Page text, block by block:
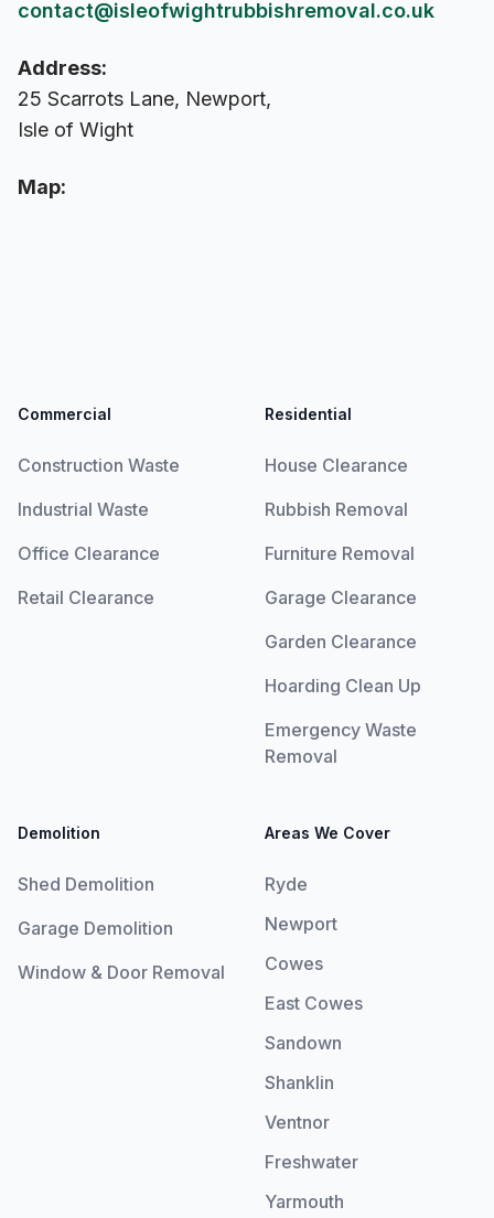
contact@isleofwightrubbishremoval.co.uk
Address:
25 Scarrots Lane, Newport,
Isle of Wight
Map:
Commercial
Construction Waste
Industrial Waste
Office Clearance
Retail Clearance
Residential
House Clearance
Rubbish Removal
Furniture Removal
Garage Clearance
Garden Clearance
Hoarding Clean Up
Emergency Waste
Removal
Demolition
Shed Demolition
Garage Demolition
Window & Door Removal
Areas We Cover
Ryde
Newport
Cowes
East Cowes
Sandown
Shanklin
Ventnor
Freshwater
Yarmouth